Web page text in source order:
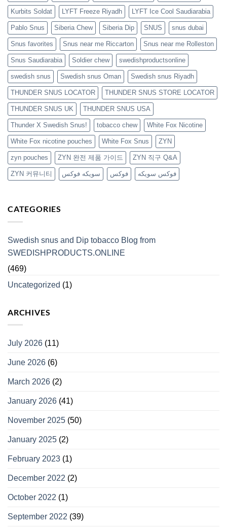
Kurbits Soldat LYFT Freeze Riyadh LYFT Ice Cool Saudiarabia
Pablo Snus Siberia Chew Siberia Dip SNUS snus dubai
Snus favorites Snus near me Riccarton Snus near me Rolleston
Snus Saudiarabia Soldier chew swedishproductsonline
swedish snus Swedish snus Oman Swedish snus Riyadh
THUNDER SNUS LOCATOR THUNDER SNUS STORE LOCATOR
THUNDER SNUS UK THUNDER SNUS USA
Thunder X Swedish Snus! tobacco chew White Fox Nicotine
White Fox nicotine pouches White Fox Snus ZYN
zyn pouches ZYN 완전 제품 가이드 ZYN 직구 Q&A
ZYN 커뮤니티 سويكه فوكس فوكس فوكس سويكه
CATEGORIES
Swedish snus and Dip tobacco Blog from
SWEDISHPRODUCTS.ONLINE
(469)
Uncategorized (1)
ARCHIVES
July 2026 (11)
June 2026 (6)
March 2026 (2)
January 2026 (41)
November 2025 (50)
January 2025 (2)
February 2023 (1)
December 2022 (2)
October 2022 (1)
September 2022 (39)